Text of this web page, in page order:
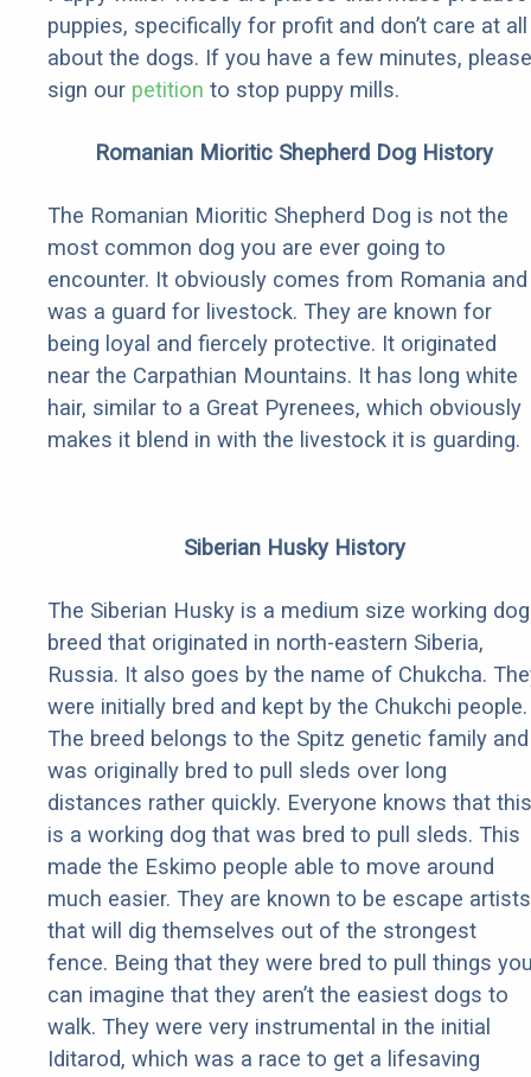
puppies, specifically for profit and don’t care at all
about the dogs. If you have a few minutes, please
sign our petition to stop puppy mills.
Romanian Mioritic Shepherd Dog History
The Romanian Mioritic Shepherd Dog is not the
most common dog you are ever going to
encounter. It obviously comes from Romania and
was a guard for livestock. They are known for
being loyal and fiercely protective. It originated
near the Carpathian Mountains. It has long white
hair, similar to a Great Pyrenees, which obviously
makes it blend in with the livestock it is guarding.
Siberian Husky History
The Siberian Husky is a medium size working dog
breed that originated in north-eastern Siberia,
Russia. It also goes by the name of Chukcha.
were initially bred and kept by the Chukchi people.
The breed belongs to the Spitz genetic family and
was originally bred to pull sleds over long
distances rather quickly. Everyone knows that this
is a working dog that was bred to pull sleds. This
made the Eskimo people able to move around
much easier. They are known to be escape artists
that will dig themselves out of the strongest
fence. Being that they were bred to pull things
can imagine that they aren’t the easiest dogs to
walk. They were very instrumental in the initial
Iditarod, which was a race to get a lifesaving